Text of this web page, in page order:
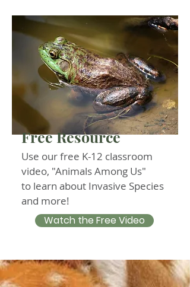
Watch the Free Video
Free Resource
Use our free K-12 classroom
video, "Animals Among Us"
to learn about Invasive Species
and more!